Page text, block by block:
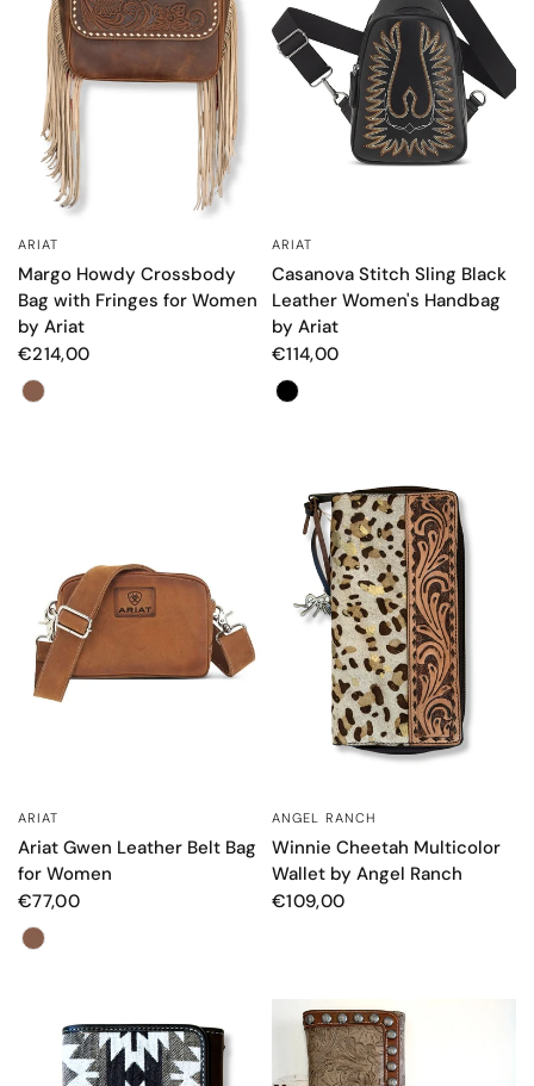
ARIAT
Margo Howdy Crossbody
Bag with Fringes for Women
by Ariat
€214,00
Color
ARIAT
Casanova Stitch Sling Black
Leather Women's Handbag
by Ariat
€114,00
Color
ARIAT
Ariat Gwen Leather Belt Bag
for Women
€77,00
Color
QUICK VIEW
ANGEL RANCH
Winnie Cheetah Multicolor
Wallet by Angel Ranch
€109,00